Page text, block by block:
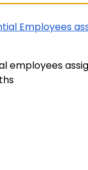
Employees
employees